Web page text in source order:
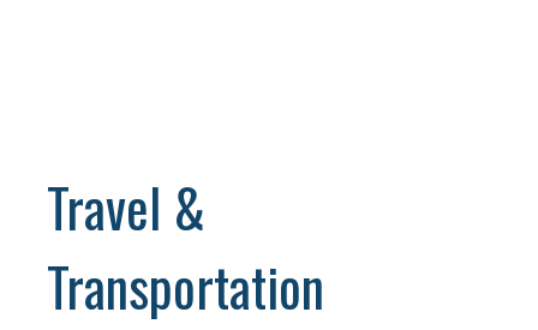
Travel &
Transportation